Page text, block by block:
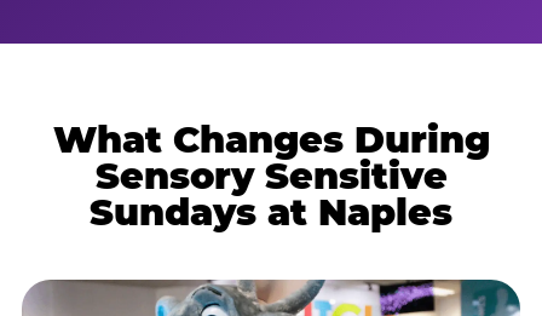
What Changes During
Sensory Sensitive
Sundays at Naples